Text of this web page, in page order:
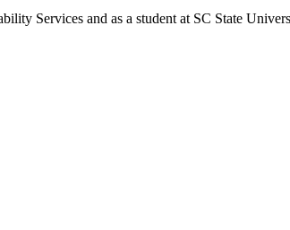
Services and as a student at SC State